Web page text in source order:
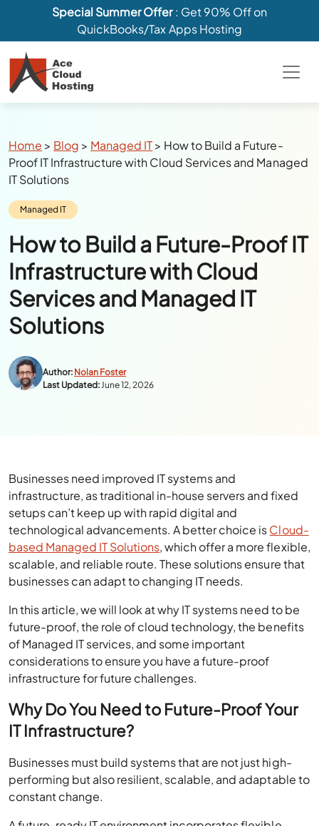
Special Summer Offer: Get 90% Off on
QuickBooks/Tax Apps Hosting
Breadcrumbs
Home > Blog > Managed IT> How to Build a Future-
Proof IT Infrastructure with Cloud Services and Managed
IT Solutions
Category:
Managed IT
How to Build a Future-Proof IT
Infrastructure with Cloud
Services and Managed IT
Solutions
Author: Nolan Foster
Last Updated:June 12, 2026
Businesses need improved IT systems and
infrastructure, as traditional in-house servers and fixed
setups can’t keep up with rapid digital and
technological advancements. A better choice isCloud-
based Managed IT Solutions, which offer a more flexible,
scalable, and reliable route. These solutions ensure that
businesses can adapt to changing IT needs.
In this article, we will look at why IT systems need to be
future-proof, the role of cloud technology, the benefits
of Managed IT services, and some important
considerations to ensure you have a future-proof
infrastructure for future challenges.
Why Do You Need to Future-Proof Your
IT Infrastructure?
Businesses must build systems that are not just high-
performing but also resilient, scalable, and adaptable to
constant change.